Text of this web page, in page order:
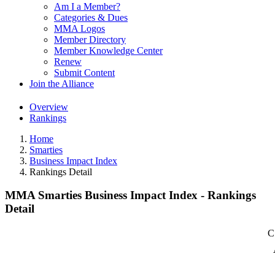
Am I a Member?
Categories & Dues
MMA Logos
Member Directory
Member Knowledge Center
Renew
Submit Content
Join the Alliance
Overview
Rankings
Home
Smarties
Business Impact Index
Rankings Detail
MMA Smarties Business Impact Index - Rankings
Detail